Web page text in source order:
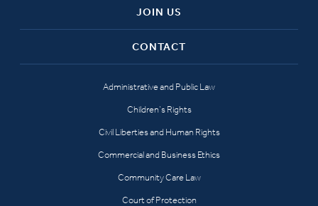
JOIN US
CONTACT
Administrative and Public Law
Children’s Rights
Civil Liberties and Human Rights
Commercial and Business Ethics
Community Care Law
Court of Protection